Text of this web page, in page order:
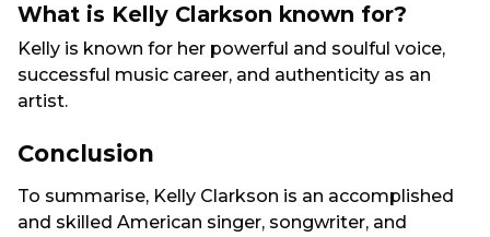
What is Kelly Clarkson known for?
Kelly is known for her powerful and soulful voice,
successful music career, and authenticity as an
artist.
Conclusion
To summarise, Kelly Clarkson is an accomplished
and skilled American singer, songwriter, and